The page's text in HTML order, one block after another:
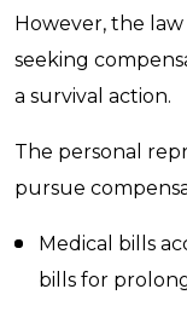
However, the
seeking
a survival action.
The personal
pursue
Medical bills
bills for